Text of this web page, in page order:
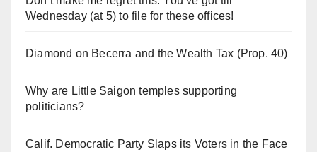
Wednesday (at 5) to file for these offices!
Diamond on Becerra and the Wealth Tax (Prop. 40)
Why are Little Saigon temples supporting
politicians?
Calif. Democratic Party Slaps its Voters in the Face